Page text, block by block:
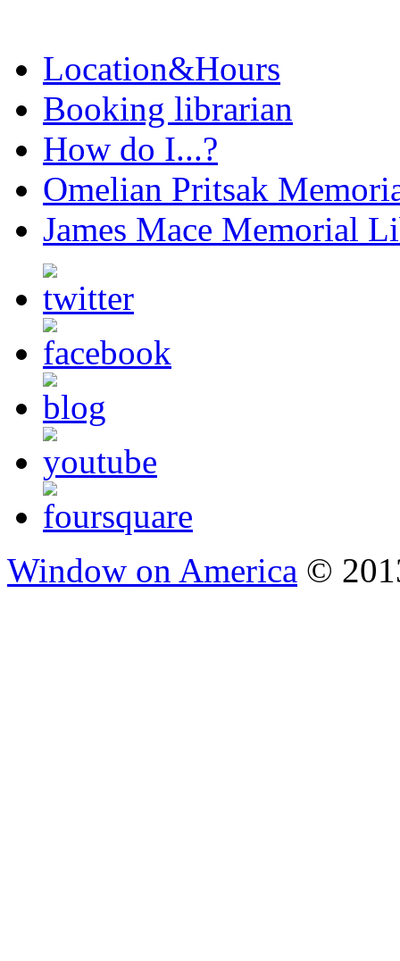
Location&Hours
Booking librarian
How do I...?
Omelian Pritsak
James Mace Memorial
Window on America ©